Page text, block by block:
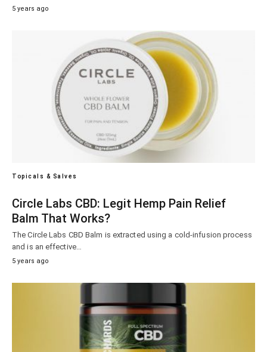
5 years ago
Topicals & Salves
Circle Labs CBD: Legit Hemp Pain Relief
Balm That Works?
The Circle Labs CBD Balm is extracted using a cold-infusion process
and is an effective…
5 years ago